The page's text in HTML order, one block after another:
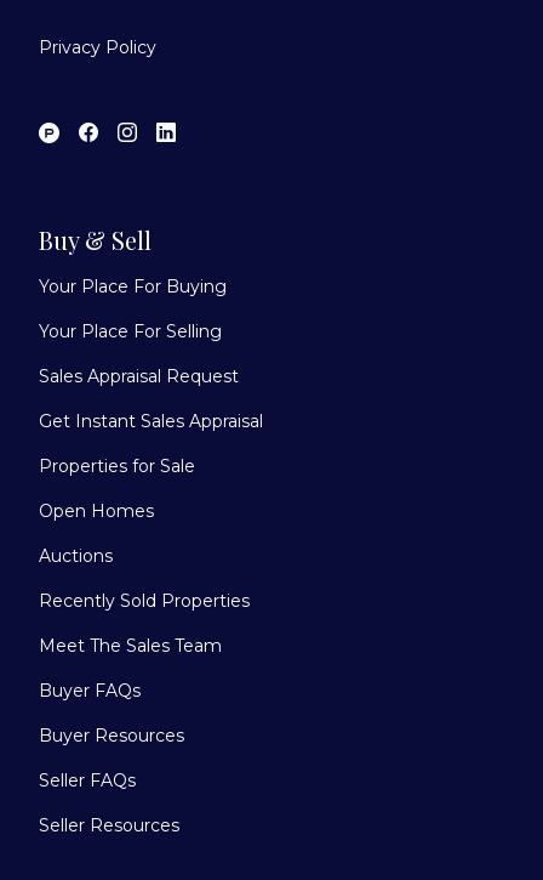
Privacy Policy
Buy & Sell
Your Place For Buying
Your Place For Selling
Sales Appraisal Request
Get Instant Sales Appraisal
Properties for Sale
Open Homes
Auctions
Recently Sold Properties
Meet The Sales Team
Buyer FAQs
Buyer Resources
Seller FAQs
Seller Resources